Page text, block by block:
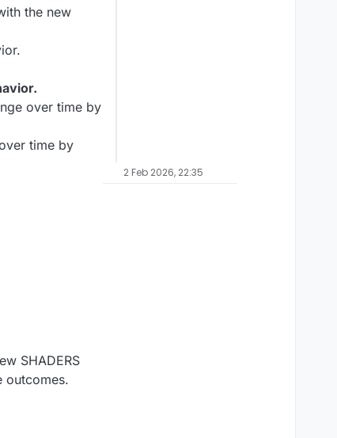
the new
over time by
time by
SHADERS
outcomes.
2 Feb 2026, 22:35